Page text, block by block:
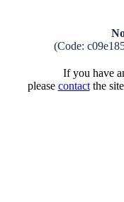
(Code:
If you have
please contactthe